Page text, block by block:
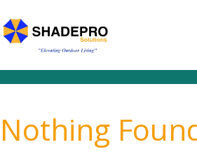
Nothing